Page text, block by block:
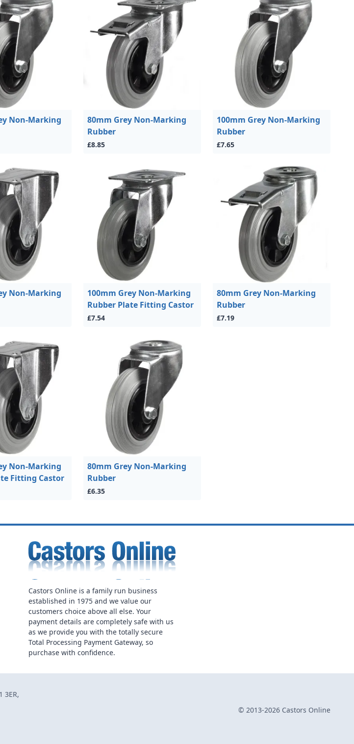
Non-Marking
80mm Grey Non-Marking
Rubber
£8.85
100mm Grey Non-Marking
Rubber
£7.65
Non-Marking
100mm Grey Non-Marking
Rubber Plate Fitting Castor
£7.54
80mm Grey Non-Marking
Rubber
£7.19
Non-Marking
Fitting Castor
80mm Grey Non-Marking
Rubber
£6.35
Castors Online is a family run business
established in 1975 and we value our
customers choice above all else. Your
payment details are completely safe with us
as we provide you with the totally secure
Total Processing Payment Gateway, so
purchase with confidence.
3ER,
© 2013-2026 Castors Online